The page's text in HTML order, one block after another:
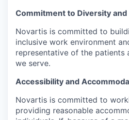
Commitment to Diversity and
Novartis is committed to
inclusive work environment
representative of the patients
we serve.
Accessibility and
Novartis is committed to
providing reasonable